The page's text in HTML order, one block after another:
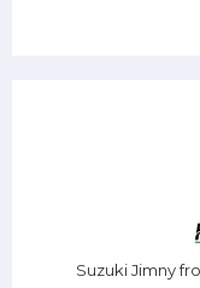
Suzuki Jimny